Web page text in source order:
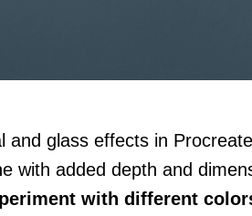
and glass effects in
with added depth and
with different